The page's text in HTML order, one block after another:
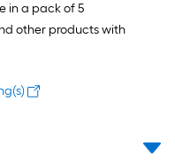
in a pack of 5
other products with